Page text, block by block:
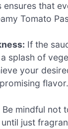
ensures that
Tomato
If the
splash of
your
flavor.
Be mindful not
just